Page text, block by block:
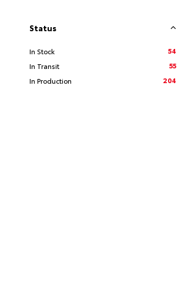
Status
In Stock
54
In Transit
55
In Production
204